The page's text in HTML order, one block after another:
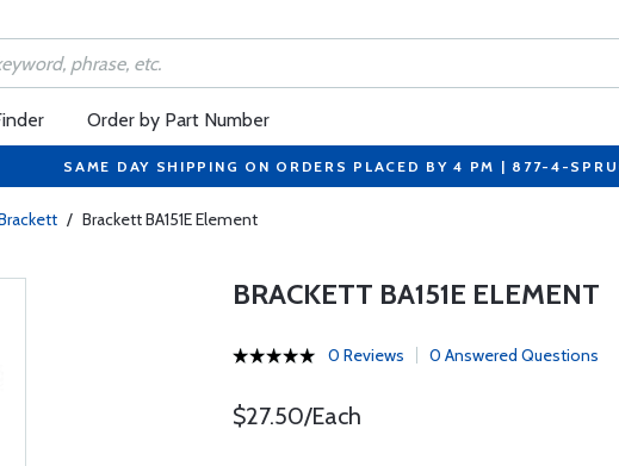
Order by Part Number
SAME DAY SHIPPING ON ORDERS PLACED BY 4 PM | 877-4-
/ Brackett BA151E Element
BRACKETT BA151E ELEMENT
0 Reviews 0 Answered Questions
$27.50/Each